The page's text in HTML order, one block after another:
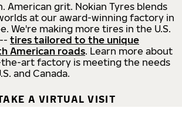
American grit. Nokian Tyres blends
at our award-winning factory in
We're making more tires in the U.S.
tires tailored to the unique
American roads. Learn more about
art factory is meeting the needs
and Canada.
A VIRTUAL VISIT